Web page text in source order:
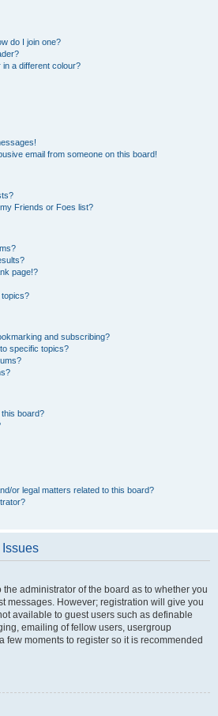
do I join one?
a different colour?
email from someone on this board!
Friends or Foes list?
page!?
topics?
and subscribing?
specific topics?
board?
or legal matters related to this board?
the administrator of the board as to whether you
messages. However; registration will give you
available to guest users such as definable
emailing of fellow users, usergroup
few moments to register so it is recommended